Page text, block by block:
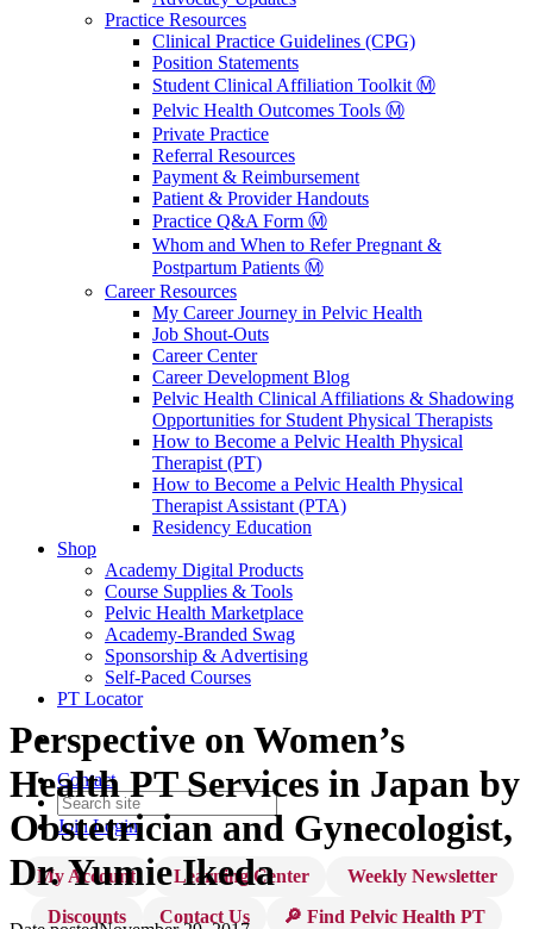
Practice Resources
Clinical Practice Guidelines (CPG)
Position Statements
Student Clinical Affiliation Toolkit Ⓜ️
Pelvic Health Outcomes Tools Ⓜ️
Private Practice
Referral Resources
Payment & Reimbursement
Patient & Provider Handouts
Practice Q&A Form Ⓜ️
Whom and When to Refer Pregnant &
Postpartum Patients Ⓜ️
Career Resources
My Career Journey in Pelvic Health
Job Shout-Outs
Career Center
Career Development Blog
Pelvic Health Clinical Affiliations & Shadowing
Opportunities for Student Physical Therapists
How to Become a Pelvic Health Physical
Therapist (PT)
How to Become a Pelvic Health Physical
Therapist Assistant (PTA)
Residency Education
Shop
Academy Digital Products
Course Supplies & Tools
Pelvic Health Marketplace
Academy-Branded Swag
Sponsorship & Advertising
Self-Paced Courses
PT Locator
Contact
JoinLogin
My Account Learning Center
Weekly Newsletter
Discounts
Contact Us 🔎 Find Pelvic Health PT
Perspective on Women’s
Health PT Services in Japan by
Obstetrician and Gynecologist,
Dr. Yumie Ikeda